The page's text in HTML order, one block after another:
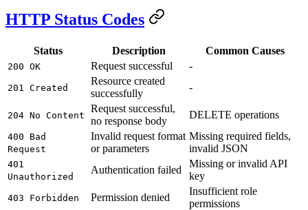
HTTP Status Codes
Status Description Common Causes
200 OK Request successful -
201 Created
Resource created
successfully
-
204 No Content
Request successful,
no response body
DELETE operations
400 Bad
Request
Invalid request format
or parameters
Missing required fields,
invalid JSON
401
Unauthorized
Authentication failed
Missing or invalid API
key
403 Forbidden Permission denied
Insufficient role
permissions